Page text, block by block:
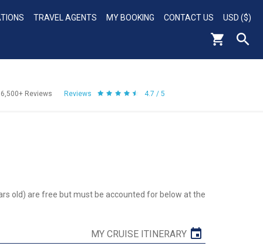
TRAVEL AGENTS MY BOOKING CONTACT US USD ($)
Reviews Reviews 4.7 / 5
old) are free but must be accounted for below at the
MY CRUISE ITINERARY